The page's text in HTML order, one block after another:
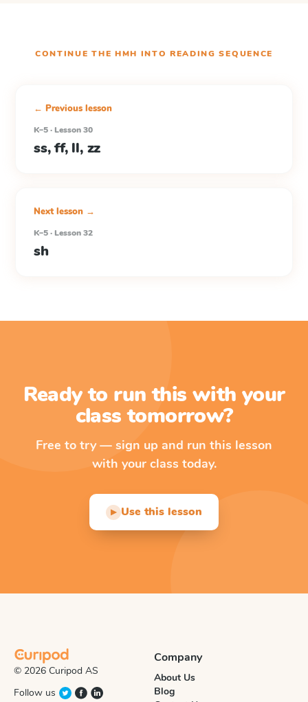
CONTINUE THE HMH INTO READING SEQUENCE
← Previous lesson
K–5 · Lesson 30
ss, ff, ll, zz
Next lesson →
K–5 · Lesson 32
sh
Ready to run this with your
class tomorrow?
Free to try — sign up and run this lesson
with your class today.
▶ Use this lesson
© 2026 Curipod AS
Follow us
Company
About Us
Blog